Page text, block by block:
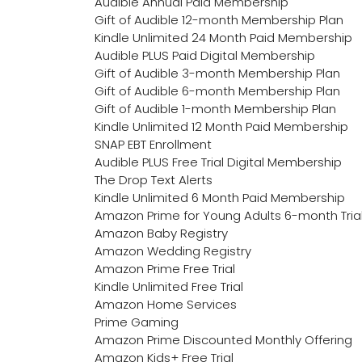
Gift of Audible 12-month Membership Plan
Kindle Unlimited 24 Month Paid Membership
Audible PLUS Paid Digital Membership
Gift of Audible 3-month Membership Plan
Gift of Audible 6-month Membership Plan
Gift of Audible 1-month Membership Plan
Kindle Unlimited 12 Month Paid Membership
SNAP EBT Enrollment
Audible PLUS Free Trial Digital Membership
The Drop Text Alerts
Kindle Unlimited 6 Month Paid Membership
Amazon Prime for Young Adults 6-month
Amazon Baby Registry
Amazon Wedding Registry
Amazon Prime Free Trial
Kindle Unlimited Free Trial
Amazon Home Services
Prime Gaming
Amazon Prime Discounted Monthly Offering
Amazon Kids+ Free Trial